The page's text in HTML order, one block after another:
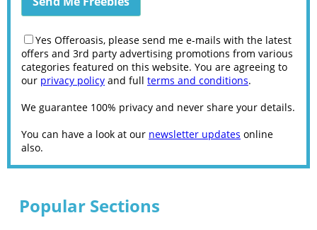
Yes Offeroasis, please send me e-mails with the latest
offers and 3rd party advertising promotions from various
categories featured on this website. You are agreeing to
our privacy policy and full terms and conditions.
We guarantee 100% privacy and never share your details.
You can have a look at our newsletter updates online
also.
Popular Sections